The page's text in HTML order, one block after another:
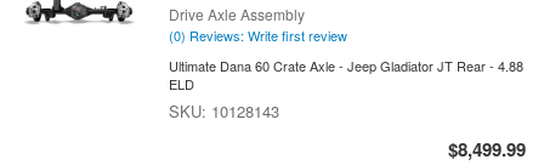
Drive Axle Assembly
(0) Reviews: Write first review
Ultimate Dana 60 Crate Axle - Jeep Gladiator JT Rear - 4.88
ELD
10128143
$8,499.99